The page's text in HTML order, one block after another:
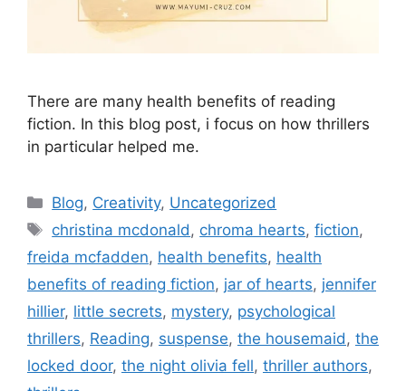
There are many health benefits of reading
fiction. In this blog post, i focus on how thrillers
in particular helped me.
Blog, Creativity, Uncategorized
christina mcdonald, chroma hearts,fiction,
freida mcfadden, health benefits, health
benefits of reading fiction, jar of hearts, jennifer
hillier, little secrets, mystery, psychological
thrillers, Reading, suspense, the housemaid, the
locked door, the night olivia fell, thriller authors,